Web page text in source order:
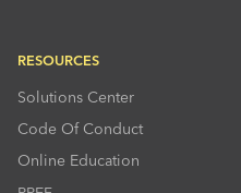
RESOURCES
Solutions Center
Code Of Conduct
Online Education